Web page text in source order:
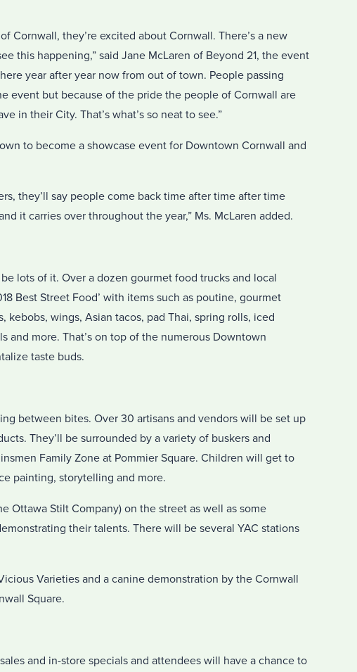
Cornwall, they’re excited about Cornwall. There’s a new
this happening,” said Jane McLaren of Beyond 21, the event
year after year now from out of town. People passing
event but because of the pride the people of Cornwall are
in their City. That’s what’s so neat to see.”
to become a showcase event for Downtown Cornwall and
they’ll say people come back time after time after time
it carries over throughout the year,” Ms. McLaren added.
lots of it. Over a dozen gourmet food trucks and local
Best Street Food’ with items such as poutine, gourmet
kebobs, wings, Asian tacos, pad Thai, spring rolls, iced
and more. That’s on top of the numerous Downtown
taste buds.
between bites. Over 30 artisans and vendors will be set up
They’ll be surrounded by a variety of buskers and
Family Zone at Pommier Square. Children will get to
painting, storytelling and more.
Ottawa Stilt Company) on the street as well as some
their talents. There will be several YAC stations
Varieties and a canine demonstration by the Cornwall
Square.
and in-store specials and attendees will have a chance to